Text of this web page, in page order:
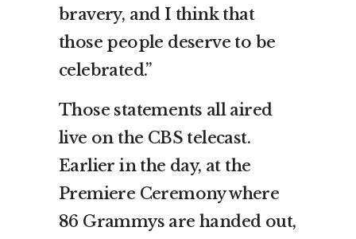
bravery, and I think that
those people deserve to be
celebrated.”
Those statements all aired
live on the CBS telecast.
Earlier in the day, at the
Premiere Ceremony where
86 Grammys are handed out,